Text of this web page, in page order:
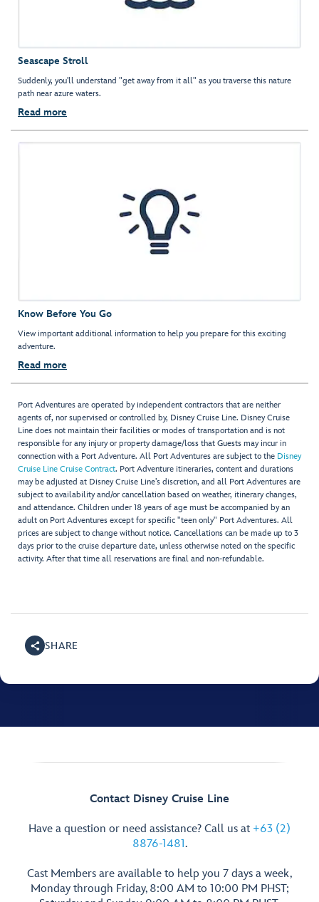
Seascape Stroll
Suddenly, you'll understand "get away from it all" as you traverse this nature
path near azure waters.
Read more
Know Before You Go
View important additional information to help you prepare for this exciting
adventure.
Read more
Port Adventures are operated by independent contractors that are neither
agents of, nor supervised or controlled by, Disney Cruise Line. Disney Cruise
Line does not maintain their facilities or modes of transportation and is not
responsible for any injury or property damage/loss that Guests may incur in
connection with a Port Adventure. All Port Adventures are subject to the Disney
Cruise Line Cruise Contract. Port Adventure itineraries, content and durations
may be adjusted at Disney Cruise Line’s discretion, and all Port Adventures are
subject to availability and/or cancellation based on weather, itinerary changes,
and attendance. Children under 18 years of age must be accompanied by an
adult on Port Adventures except for specific "teen only" Port Adventures. All
prices are subject to change without notice. Cancellations can be made up to 3
days prior to the cruise departure date, unless otherwise noted on the specific
activity. After that time all reservations are final and non-refundable.
SHARE
Contact Disney Cruise Line
Have a question or need assistance? Call us at +63 (2)
8876-1481.
Cast Members are available to help you 7 days a week,
Monday through Friday, 8:00 AM to 10:00 PM PHST;